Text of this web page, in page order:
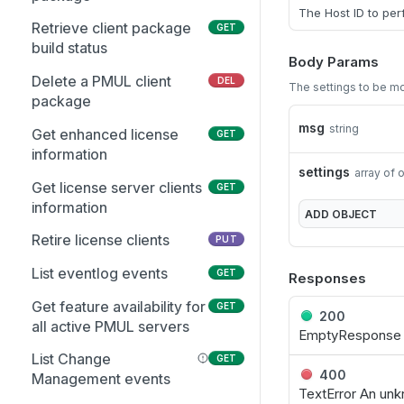
Get the Entra user
schema
Group
Add multiple members to
multiple Entra Groups
including schema
attributes
Get list of Groups and
GET
from Entra
Members
Retrieve client package
build status
GET
Delete a PMUL client
package
DEL
Get enhanced license
information
GET
Get license server clients
information
GET
Retire license clients PUT
List eventlog events GET
Get feature availability for
all active PMUL servers
GET
List Change
Management events
GET
The Host ID to
Body Params
The settings to be
msg string
settings array of
ADD OBJECT
Responses
200
400
TextError An